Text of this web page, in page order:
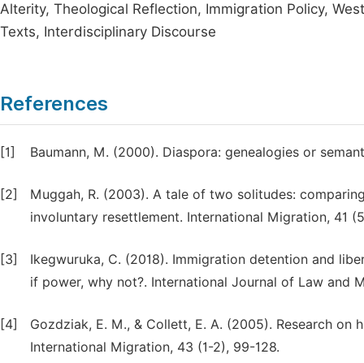
Alterity, Theological Reflection, Immigration Policy,
Texts, Interdisciplinary Discourse
References
[1] Baumann, M. (2000). Diaspora: genealogies or
[2]
Muggah, R. (2003). A tale of two solitudes:
involuntary resettlement. International Migration, 41
[3]
Ikegwuruka, C. (2018). Immigration detention and
if power, why not?. International Journal of Law and
[4]
Gozdziak, E. M., & Collett, E. A. (2005). Research
International Migration, 43 (1-2), 99-128.